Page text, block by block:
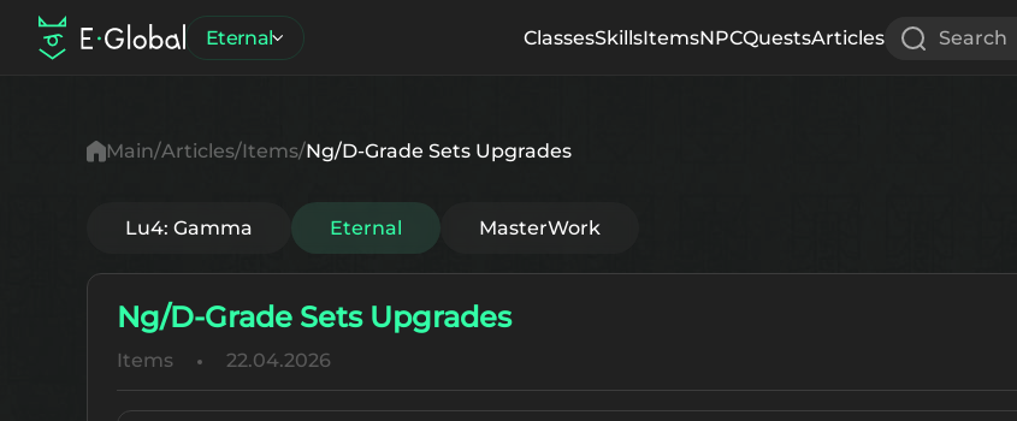
Eternal ClassesSkillsItemsNPCQuestsArticles Search
Main Articles Items Ng/D-Grade Sets Upgrades
Lu4: Gamma Eternal MasterWork
Ng/D-Grade Sets Upgrades
Items 22.04.2026